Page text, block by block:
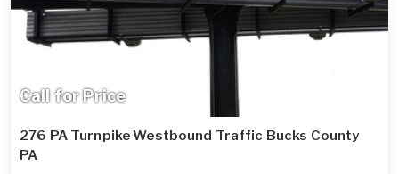
Call for Price
276 PA Turnpike Westbound Traffic Bucks County
PA